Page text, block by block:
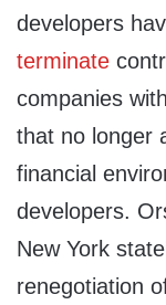
developers
terminate
companies
that no longer
financial
developers.
New York
renegotiation